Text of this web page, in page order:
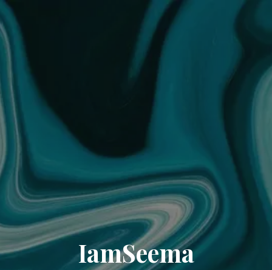
IamSeema